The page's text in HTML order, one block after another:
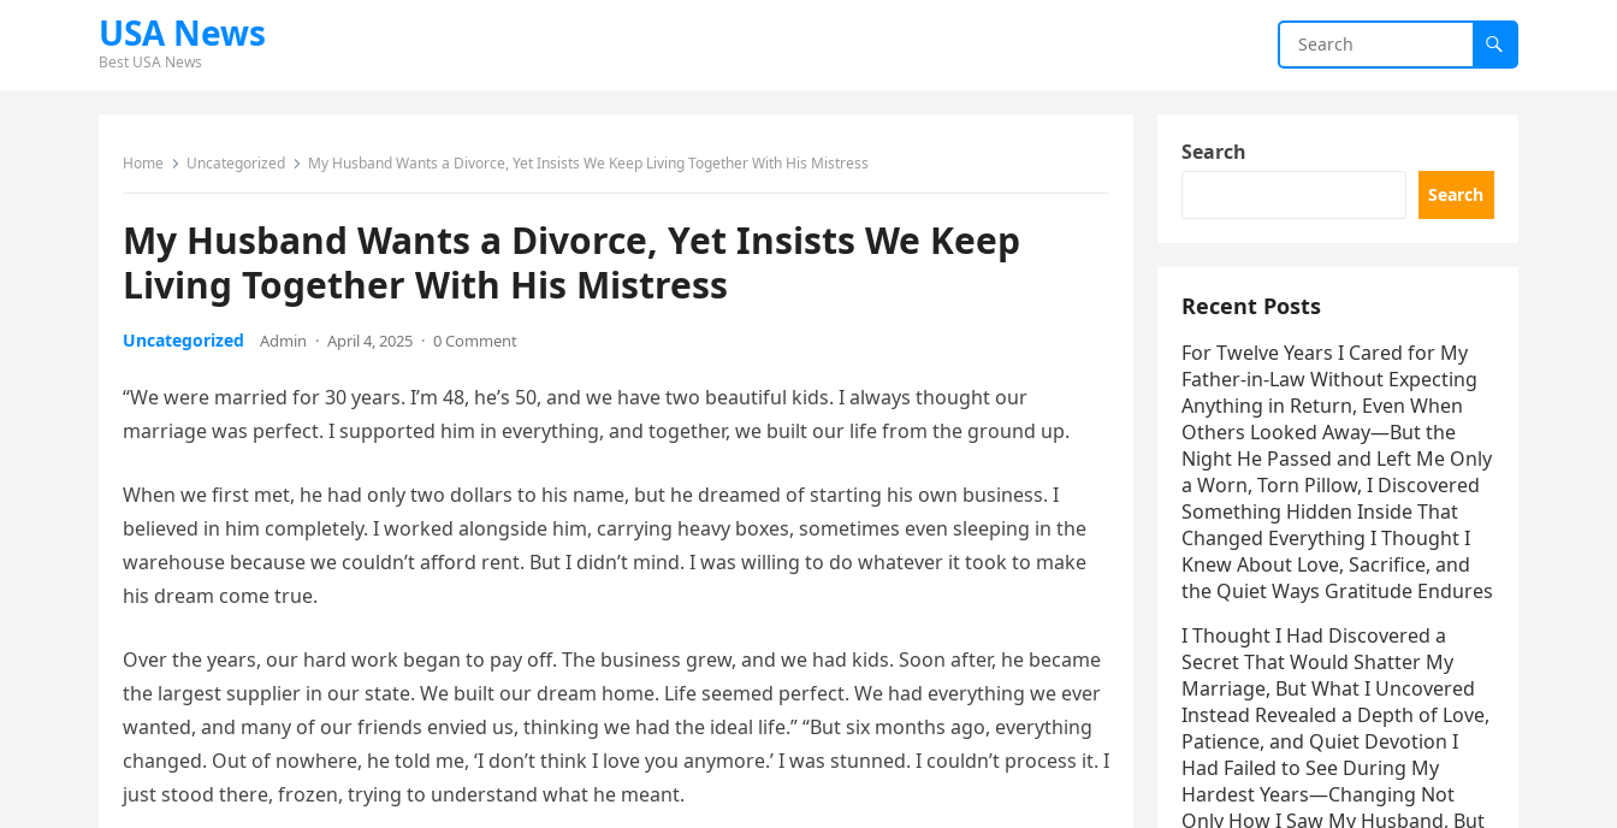
USA News
Best USA News
Home Uncategorized My Husband Wants a Divorce, Yet Insists We Keep Living Together With His Mistress
My Husband Wants a Divorce, Yet Insists We Keep
Living Together With His Mistress
Uncategorized Admin · April 4, 2025 · 0 Comment
“We were married for 30 years. I’m 48, he’s 50, and we have two beautiful kids. I always thought our
marriage was perfect. I supported him in everything, and together, we built our life from the ground up.
When we first met, he had only two dollars to his name, but he dreamed of starting his own business. I
believed in him completely. I worked alongside him, carrying heavy boxes, sometimes even sleeping in the
warehouse because we couldn’t afford rent. But I didn’t mind. I was willing to do whatever it took to make
his dream come true.
Over the years, our hard work began to pay off. The business grew, and we had kids. Soon after, he became
the largest supplier in our state. We built our dream home. Life seemed perfect. We had everything we ever
wanted, and many of our friends envied us, thinking we had the ideal life.” “But six months ago, everything
changed. Out of nowhere, he told me, ‘I don’t think I love you anymore.’ I was stunned. I couldn’t process it. I
just stood there, frozen, trying to understand what he meant.
Search
Search
Recent Posts
For Twelve Years I Cared for My
Father-in-Law Without Expecting
Anything in Return, Even When
Others Looked Away—But the
Night He Passed and Left Me Only
a Worn, Torn Pillow, I Discovered
Something Hidden Inside That
Changed Everything I Thought I
Knew About Love, Sacrifice, and
the Quiet Ways Gratitude Endures
I Thought I Had Discovered a
Secret That Would Shatter My
Marriage, But What I Uncovered
Instead Revealed a Depth of Love,
Patience, and Quiet Devotion I
Had Failed to See During My
Hardest Years—Changing Not
Only How I Saw My Husband, But